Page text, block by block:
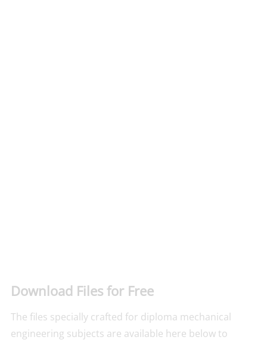
Download Files for Free
The files specially crafted for diploma mechanical
engineering subjects are available here below to